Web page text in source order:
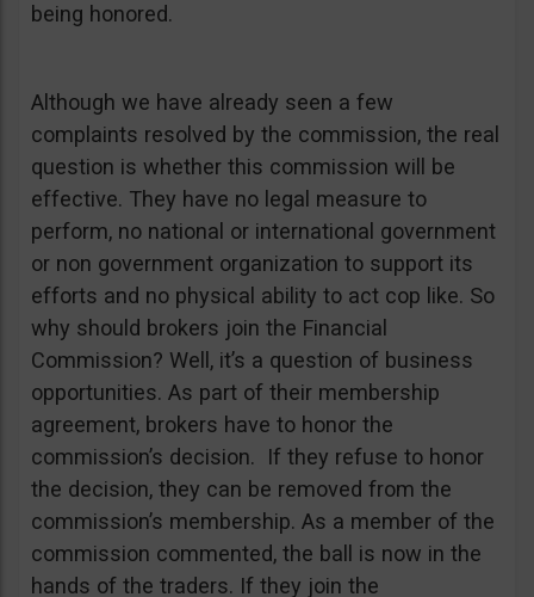
being honored.
Although we have already seen a few
complaints resolved by the commission, the real
question is whether this commission will be
effective. They have no legal measure to
perform, no national or international government
or non government organization to support its
efforts and no physical ability to act cop like. So
why should brokers join the Financial
Commission? Well, it’s a question of business
opportunities. As part of their membership
agreement, brokers have to honor the
commission’s decision. If they refuse to honor
the decision, they can be removed from the
commission’s membership. As a member of the
commission commented, the ball is now in the
hands of the traders. If they join the